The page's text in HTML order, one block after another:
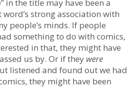
in the title may have been a
strong association with
people’s minds. If people
something to do with comics,
in that, they might have
us by. Or if they were
listened and found out we had
they might have been